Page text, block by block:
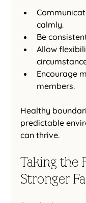
calmly.
Be
Allow
Encourage
members.
Healthy
predictable
can thrive.
Taking the
Stronger